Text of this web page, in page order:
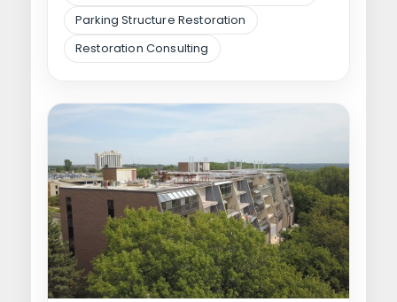
Parking Structure Restoration
Restoration Consulting